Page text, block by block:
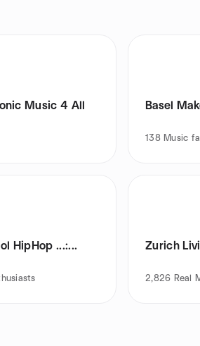
Music 4 All Basel
138 Music
HipHop ...:... Zurich
2,826 Real